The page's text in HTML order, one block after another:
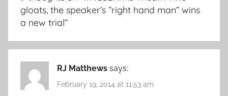
gloats, the speaker’s ”right hand man” wins
a new trial”
RJ Matthews says:
February 19, 2014 at 11:53 am